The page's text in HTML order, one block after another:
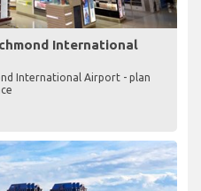
International
International Airport - plan